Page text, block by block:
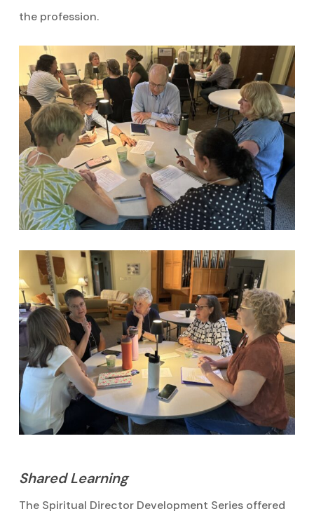
the profession.
Shared Learning
The Spiritual Director Development Series offered